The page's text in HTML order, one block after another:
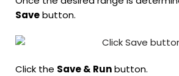
Savebutton.
Click the Save & Runbutton.